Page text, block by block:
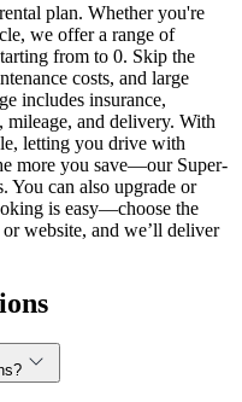
plan. Whether you're
we offer a range of
from to 0. Skip the
costs, and large
includes insurance,
mileage, and delivery. With
letting you drive with
more you save—our Super-
You can also upgrade or
is easy—choose the
website, and we’ll deliver